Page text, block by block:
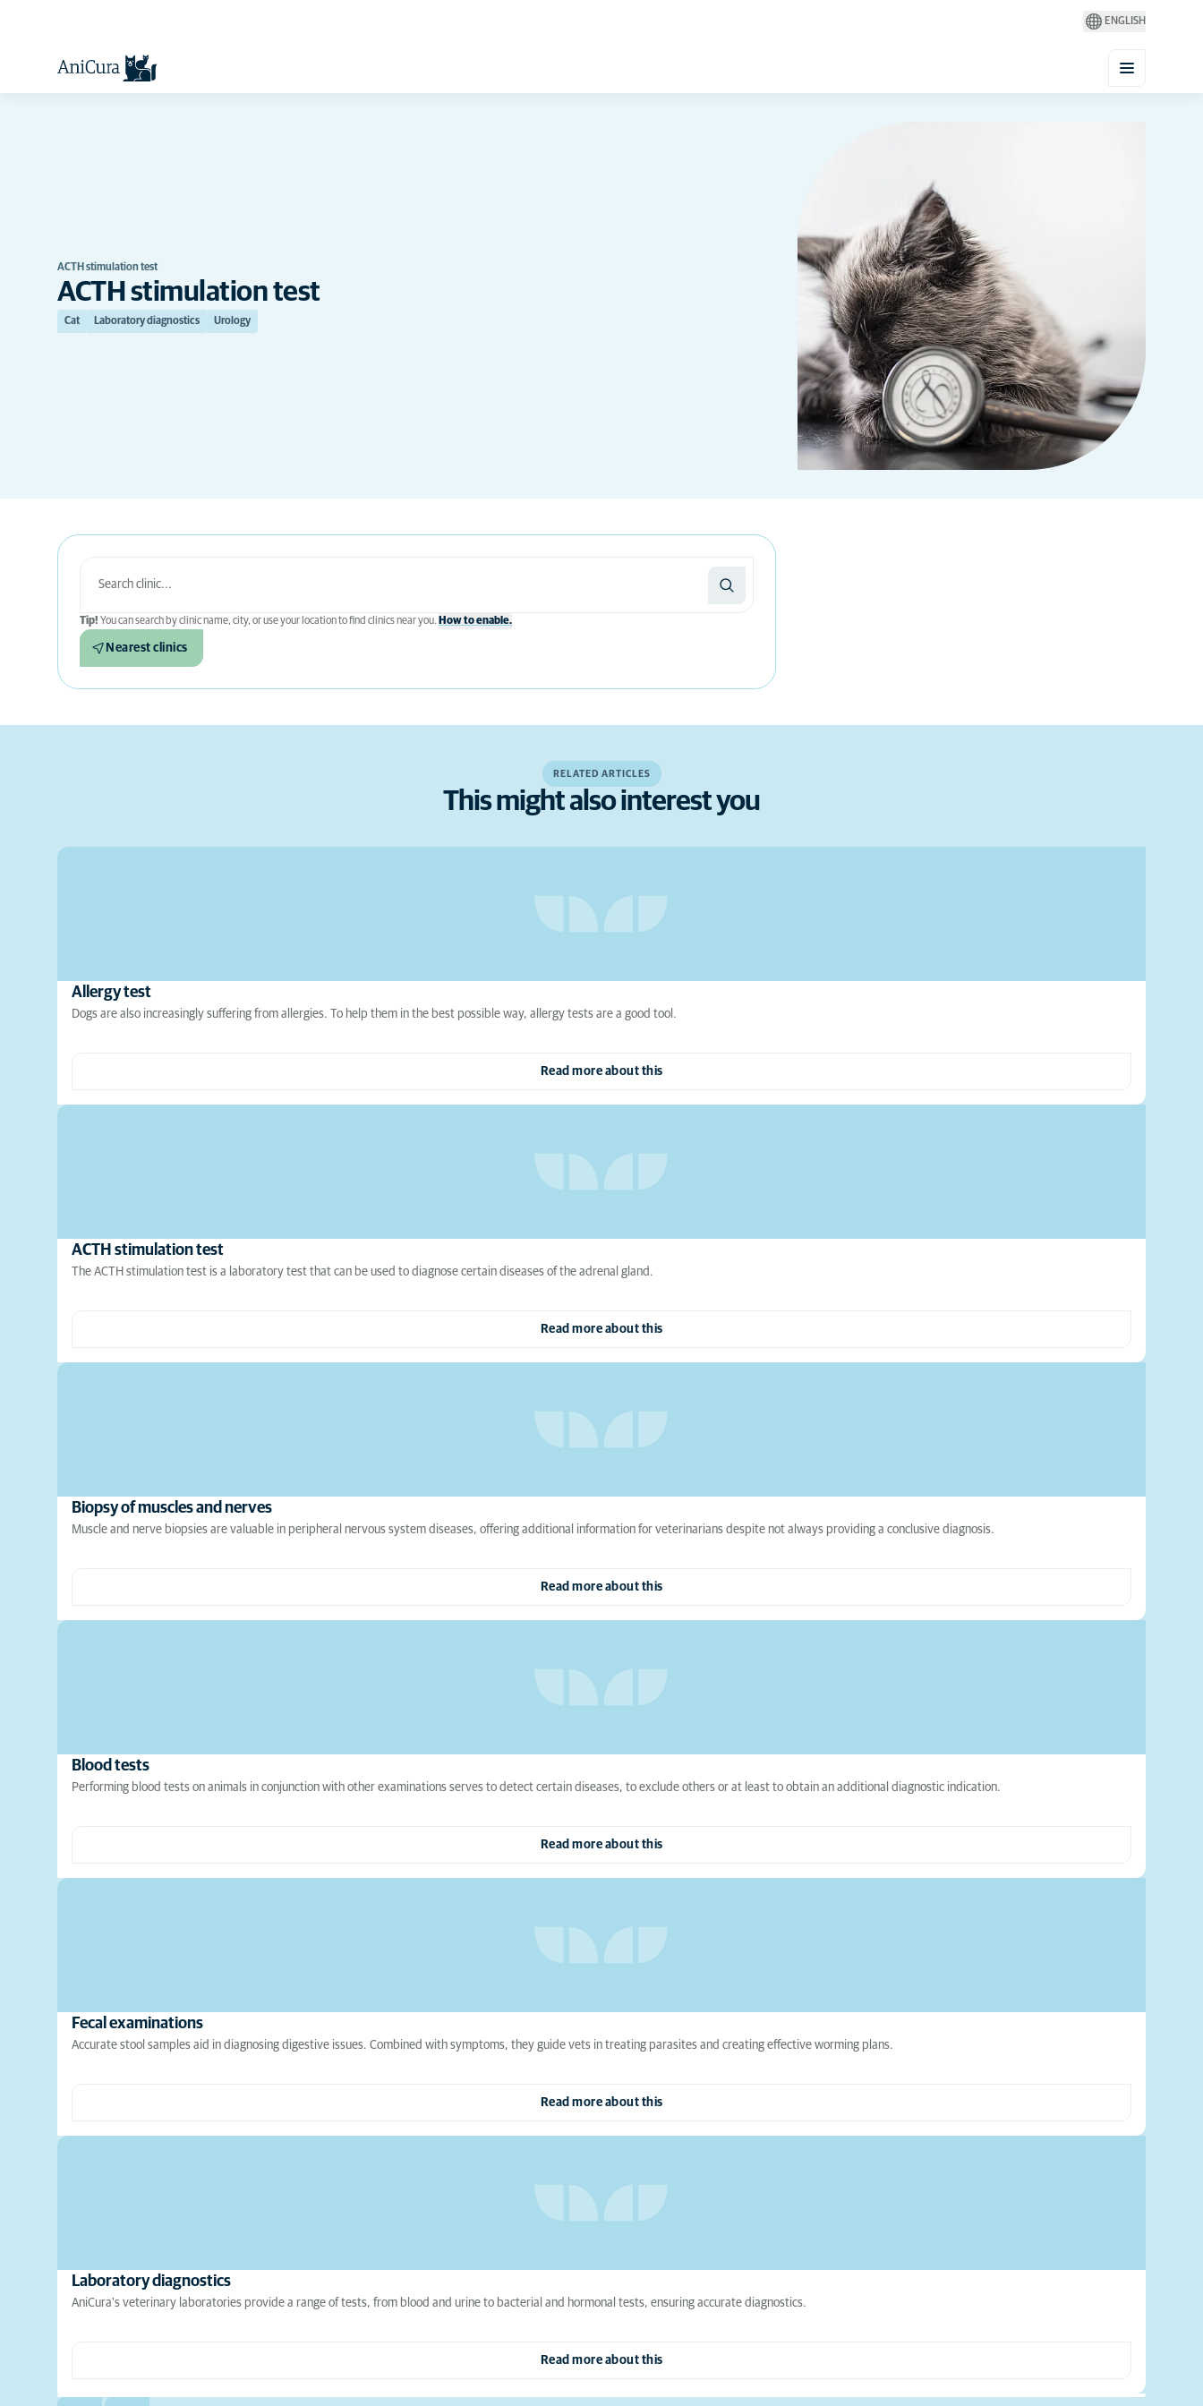
ENGLISH
ACTH stimulation test
ACTH stimulation test
Cat Laboratory diagnostics Urology
Tip! You can search by clinic name, city, or use your location to find clinics near you. How to enable.
Nearest clinics
RELATED ARTICLES
This might also interest you
Allergy test
Dogs are also increasingly suffering from allergies. To help them in the best possible way, allergy tests are a good tool.
Read more about this
ACTH stimulation test
The ACTH stimulation test is a laboratory test that can be used to diagnose certain diseases of the adrenal gland.
Read more about this
Biopsy of muscles and nerves
Muscle and nerve biopsies are valuable in peripheral nervous system diseases, offering additional information for veterinarians despite not always providing a conclusive diagnosis.
Read more about this
Blood tests
Performing blood tests on animals in conjunction with other examinations serves to detect certain diseases, to exclude others or at least to obtain an additional diagnostic indication.
Read more about this
Fecal examinations
Accurate stool samples aid in diagnosing digestive issues. Combined with symptoms, they guide vets in treating parasites and creating effective worming plans.
Read more about this
Laboratory diagnostics
AniCura's veterinary laboratories provide a range of tests, from blood and urine to bacterial and hormonal tests, ensuring accurate diagnostics.
Read more about this